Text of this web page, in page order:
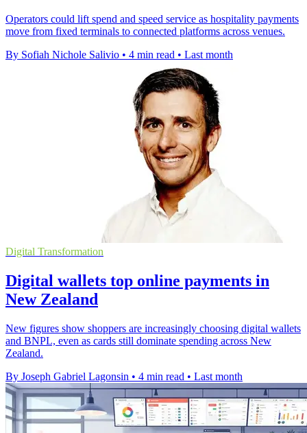
Operators could lift spend and speed service as hospitality payments
move from fixed terminals to connected platforms across venues.
By Sofiah Nichole Salivio • 4 min read • Last month
Digital Transformation
Digital wallets top online payments in
New Zealand
New figures show shoppers are increasingly choosing digital wallets
and BNPL, even as cards still dominate spending across New
Zealand.
By Joseph Gabriel Lagonsin • 4 min read • Last month